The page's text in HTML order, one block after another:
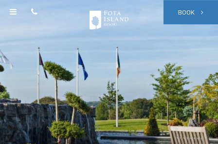
BOOK